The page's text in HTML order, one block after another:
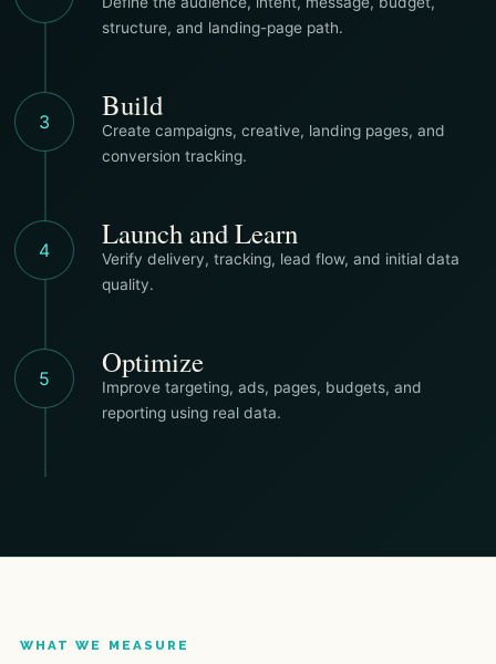
structure, and landing-page path.
3 Build
Create campaigns, creative, landing pages, and
conversion tracking.
4 Launch and Learn
Verify delivery, tracking, lead flow, and initial data
quality.
5 Optimize
Improve targeting, ads, pages, budgets, and
reporting using real data.
WHAT WE MEASURE